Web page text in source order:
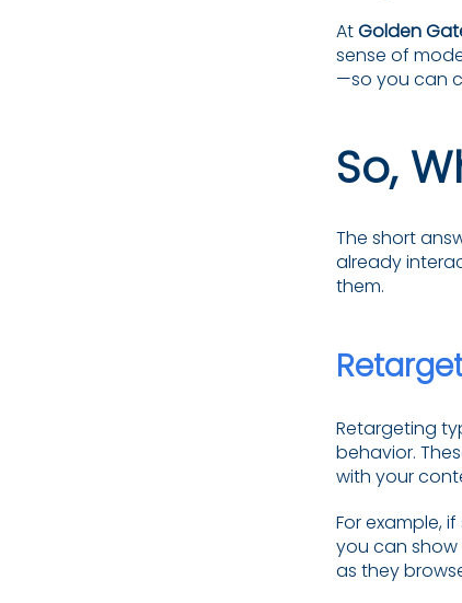
AtGolden
sense of
—so you can
So,
The short
already
them.
Retargeting
behavior.
with your
For example,
you can show
as they